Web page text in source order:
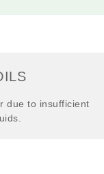
due to insufficient